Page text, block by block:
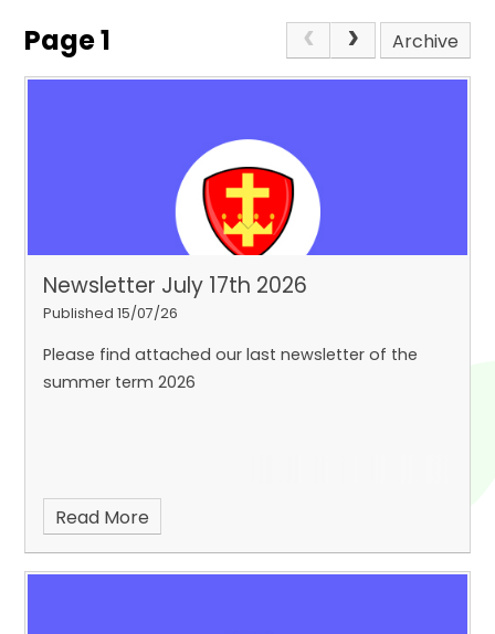
Page 1 Archive
Newsletter July 17th 2026
Published 15/07/26
Please find attached our last newsletter of the
summer term 2026
Read More